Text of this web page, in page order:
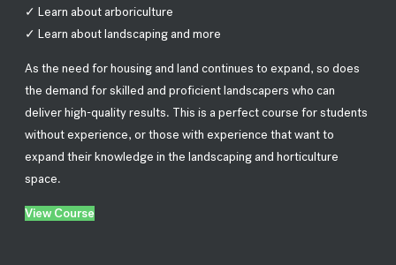
✓ Learn about arboriculture
✓ Learn about landscaping and more
As the need for housing and land continues to expand, so does
the demand for skilled and proficient landscapers who can
deliver high-quality results. This is a perfect course for students
without experience, or those with experience that want to
expand their knowledge in the landscaping and horticulture
space.
View Course